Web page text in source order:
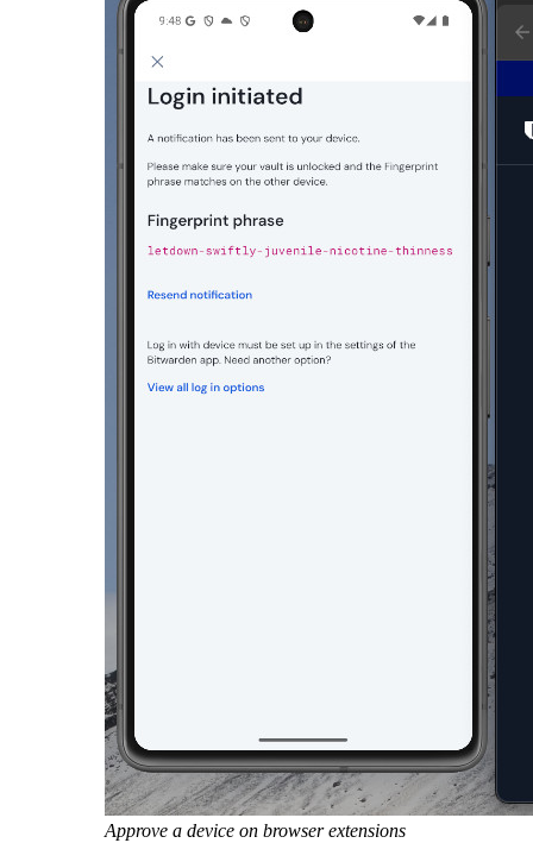
Approve a device on browser extensions